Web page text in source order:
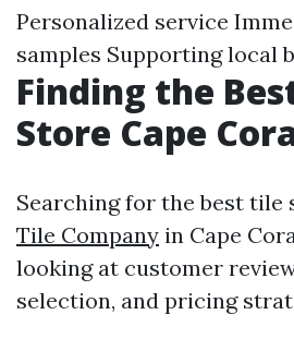
Personalized service
samples Supporting local
Finding the
Store Cape
Searching for the best tile
Tile Company in Cape
looking at customer
selection, and pricing